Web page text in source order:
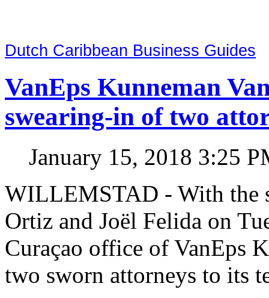
Dutch Caribbean Business Guides
VanEps Kunneman
swearing-in of two
January 15, 2018 3:25
WILLEMSTAD - With the
Ortiz and Joël Felida on
Curaçao office of VanEps
two sworn attorneys to its